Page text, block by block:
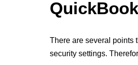
There are several points
security settings.